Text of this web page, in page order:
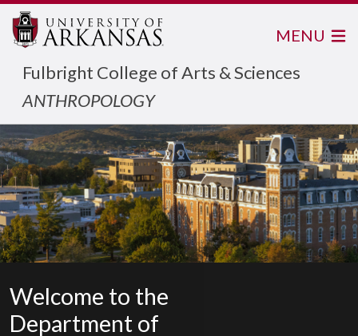
Fulbright College of Arts & Sciences
ANTHROPOLOGY
MENU
Welcome to the
Department of